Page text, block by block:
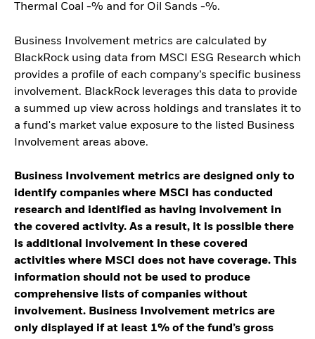
Thermal Coal -% and for Oil Sands -%.
Business Involvement metrics are calculated by
BlackRock using data from MSCI ESG Research which
provides a profile of each company’s specific business
involvement. BlackRock leverages this data to provide
a summed up view across holdings and translates it to
a fund's market value exposure to the listed Business
Involvement areas above.
Business Involvement metrics are designed only to
identify companies where MSCI has conducted
research and identified as having involvement in
the covered activity. As a result, it is possible there
is additional involvement in these covered
activities where MSCI does not have coverage. This
information should not be used to produce
comprehensive lists of companies without
involvement. Business Involvement metrics are
only displayed if at least 1% of the fund’s gross